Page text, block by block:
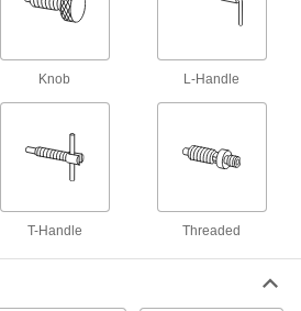
Tighten with a hex key instead of your fingers to
8 products
Sanitary Retractable Spring Plungers
Knob L-Handle
T-Handle Threaded